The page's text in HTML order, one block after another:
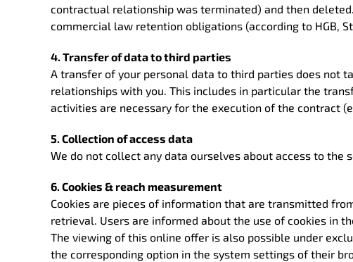
contractual relationship was terminated) and then
commercial law retention obligations (according to HGB,
4. Transfer of data to third parties
A transfer of your personal data to third parties does not
relationships with you. This includes in particular the
activities are necessary for the execution of the contract
5. Collection of access data
We do not collect any data ourselves about access to the
6. Cookies & reach measurement
Cookies are pieces of information that are transmitted
retrieval. Users are informed about the use of cookies in
The viewing of this online offer is also possible under
the corresponding option in the system settings of their